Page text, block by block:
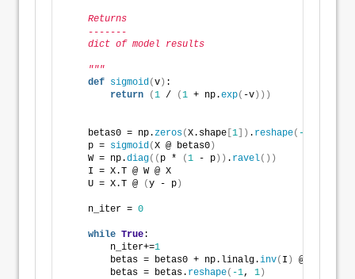
    Returns
    -------
    dict of model results
    """
def sigmoid(v) :
return
(1 / (1 + np.exp( -v)))
    betas0 = np.
zeros(X.shape [1]) . reshape( -1
    p =
sigmoid(X @ betas0)
    W = np.
diag(( p * (1 - p)) . ravel())
    I = X.T @ W @ X
    U = X.T @
(y - p)
    n_iter =
0
while True:
        n_iter+=
1
        betas = betas0 + np.linalg.
inv( I )
@ U
        betas = betas.
reshape( -1, 1)